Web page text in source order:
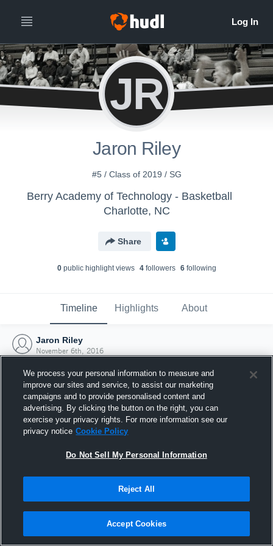
JR
Jaron Riley
#5 / Class of 2019 / SG
Berry Academy of Technology - Basketball
Charlotte, NC
Share
0public highlight views 4followers 6following
Timeline Highlights About
Jaron Riley
November 6th, 2016
Joined Hudl
6 November 2016
We process your personal information to measure and
improve our sites and service, to assist our marketing
campaigns and to provide personalised content and
advertising. By clicking the button on the right, you can
exercise your privacy rights. For more information see our
privacy notice Cookie Policy
Do Not Sell My Personal Information
Reject All
Accept Cookies